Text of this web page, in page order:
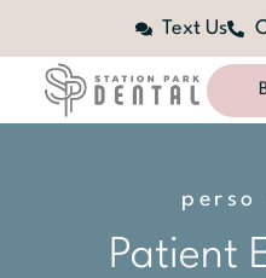
Text Us
p e r s o
Patient